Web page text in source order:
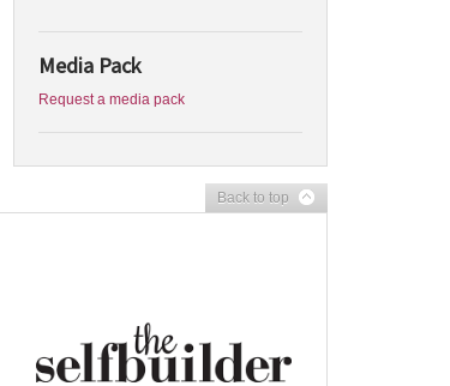
Media Pack
Request a media pack
Back to top